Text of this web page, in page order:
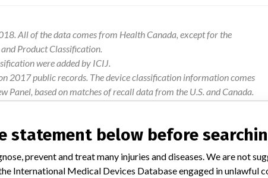
All of the data comes from Health Canada, except for the
Product Classification.
were added by ICIJ.
2017 public records. The device classification information comes
Panel, based on matches of recall data from the U.S. and Canada.
statement below before
prevent and treat many injuries and diseases. We are not
International Medical Devices Database engaged in unlawful